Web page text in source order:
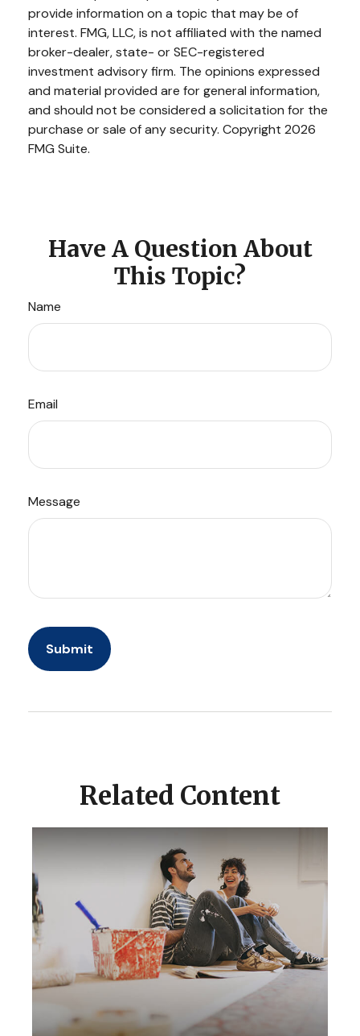
provide information on a topic that may be of
interest. FMG, LLC, is not affiliated with the named
broker-dealer, state- or SEC-registered
investment advisory firm. The opinions expressed
and material provided are for general information,
and should not be considered a solicitation for the
purchase or sale of any security. Copyright 2026
FMG Suite.
Have A Question About
This Topic?
Name
Email
Message
Related Content